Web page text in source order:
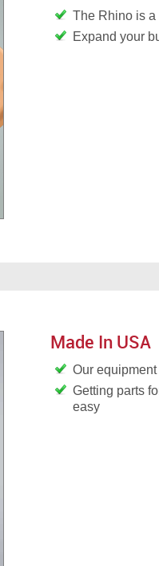
The Rhino is
Expand your
Made In USA
Our
Getting parts
easy